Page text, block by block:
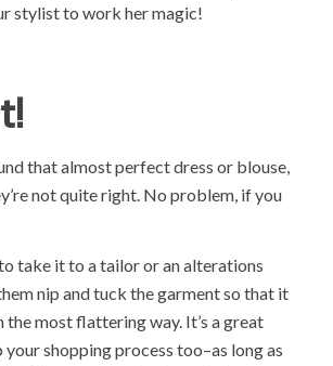
stylist to work her magic!
that almost perfect dress or blouse,
not quite right. No problem, if you
take it to a tailor or an alterations
nip and tuck the garment so that it
most flattering way. It’s a great
your shopping process too–as long as